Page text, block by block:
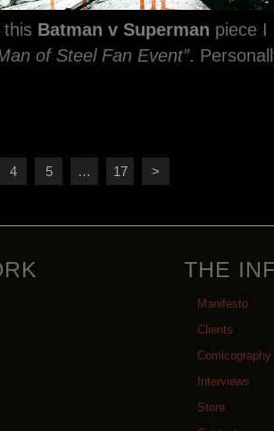
Batman v Superman piece
of Steel Fan Event”.
4 5 … 17 >
THE
Manifesto
Clients
Comicography
Interviews
Store